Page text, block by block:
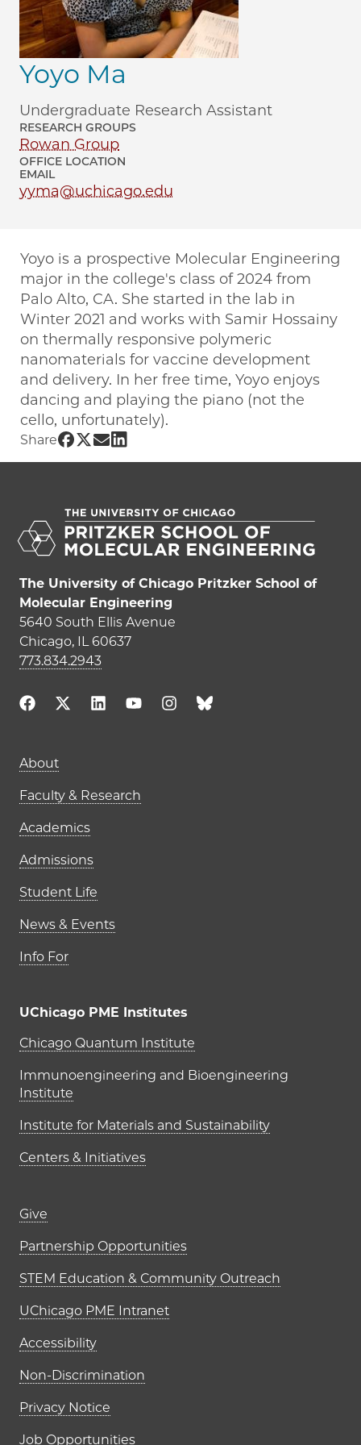
Yoyo Ma
Undergraduate Research Assistant
RESEARCH GROUPS
Rowan Group
OFFICE LOCATION
EMAIL
yyma@uchicago.edu
Yoyo is a prospective Molecular Engineering
major in the college's class of 2024 from
Palo Alto, CA. She started in the lab in
Winter 2021 and works with Samir Hossainy
on thermally responsive polymeric
nanomaterials for vaccine development
and delivery. In her free time, Yoyo enjoys
dancing and playing the piano (not the
cello, unfortunately).
Share Share UChicago PME | Yoyo Ma on
Share UChicago PME | Yoyo Ma on
Share UChicago PME | Yoyo Ma on
Share UChicago PME | Yoyo Ma
The University of Chicago Pritzker School of
Molecular Engineering
5640 South Ellis Avenue
Chicago, IL 60637
773.834.2943
Main navigation (footer)
About
Faculty & Research
Academics
Admissions
Student Life
News & Events
Info For
UChicago PME Institutes
UChicago PME Institutes
Chicago Quantum Institute
Immunoengineering and Bioengineering
Institute
Institute for Materials and Sustainability
Centers & Initiatives
Footer links (right column)
Give
Partnership Opportunities
STEM Education & Community Outreach
UChicago PME Intranet
Accessibility
Non-Discrimination
Privacy Notice
Job Opportunities